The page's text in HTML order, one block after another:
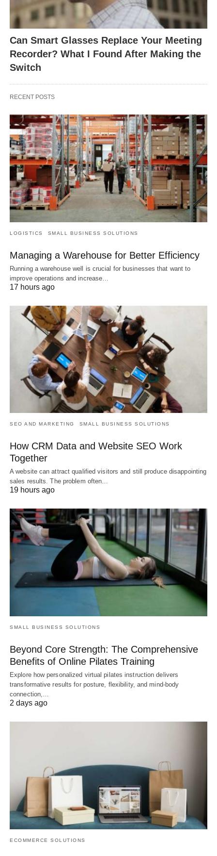
Can Smart Glasses Replace Your Meeting
Recorder? What I Found After Making the
Switch
RECENT POSTS
LOGISTICS SMALL BUSINESS SOLUTIONS
Managing a Warehouse for Better Efficiency
Running a warehouse well is crucial for businesses that want to
improve operations and increase…
17 hours ago
SEO AND MARKETING SMALL BUSINESS SOLUTIONS
How CRM Data and Website SEO Work
Together
A website can attract qualified visitors and still produce disappointing
sales results. The problem often…
19 hours ago
SMALL BUSINESS SOLUTIONS
Beyond Core Strength: The Comprehensive
Benefits of Online Pilates Training
Explore how personalized virtual pilates instruction delivers
transformative results for posture, flexibility, and mind-body
connection,…
2 days ago
ECOMMERCE SOLUTIONS